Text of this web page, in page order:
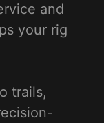
and
your rig
trails,